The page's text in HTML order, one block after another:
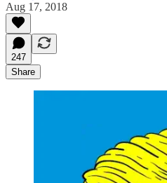
Aug 17, 2018
247
Share